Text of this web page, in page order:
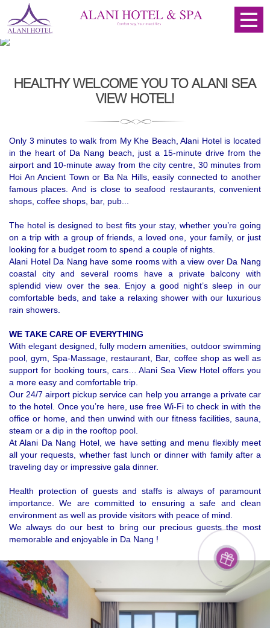
HEALTHY WELCOME YOU TO ALANI SEA
VIEW HOTEL!
Only 3 minutes to walk from My Khe Beach, Alani Hotel is located
in the heart of Da Nang beach, just a 15-minute drive from the
airport and 10-minuteaway from the city centre, 30 minutes from
Hoi An Ancient Town or Ba Na Hills, easily connected to another
famous places . And is close to seafood restaurants, convenient
shops, coffee shops, bar, pub...
The hotel is designed to best fits your stay, whether you’re going
on a trip with a group of friends, a loved one, your family, or just
looking for a budget room to spend a couple of nights.
Alani Hotel Da Nang have some rooms with a view over Da Nang
coastal city and several rooms have a private balcony with
splendid view over the sea. Enjoy a good night’s sleep in our
comfortable beds, and take a relaxing shower with our luxurious
rain showers.
WE TAKE CARE OF EVERYTHING
With elegant designed, fully modern amenities, outdoor swimming
pool, gym, Spa-Massage, restaurant, Bar, coffee shop as well as
support for booking tours, cars… Alani Sea View Hotel offers you
a more easy and comfortable trip.
Our 24/7 airport pickup service can help you arrange a private car
to the hotel. Once you’re here, use free Wi-Fi to check in with the
office or home, and then unwind with our fitness facilities, sauna,
steam or a dip in the rooftop pool.
At Alani Da Nang Hotel, we have setting and menu flexibly meet
all your requests, whether fast lunch or dinner with family after a
traveling day or impressive gala dinner.
Health protection of guests and staffs is always of paramount
importance. We are committed to ensuring a safe and clean
environment as well as provide visitors with peace of mind.
We always do our best to bring our precious guests the most
memorable and enjoyable in Da Nang !